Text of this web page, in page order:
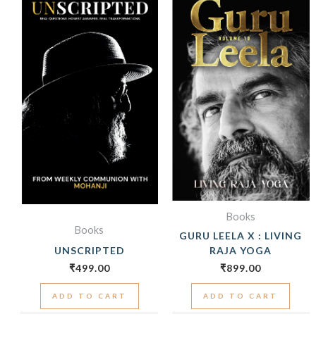
Books
UNSCRIPTED
₹499.00
ADD TO CART
Books
GURU LEELA X : LIVING
RAJA YOGA
₹899.00
ADD TO CART